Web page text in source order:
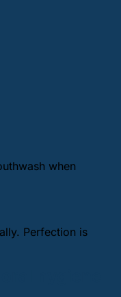
when
Perfection is